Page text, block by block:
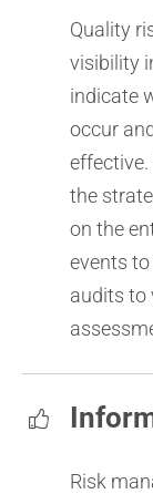
Quality
visibility
indicate
occur
the
on the
events
audits to
Risk